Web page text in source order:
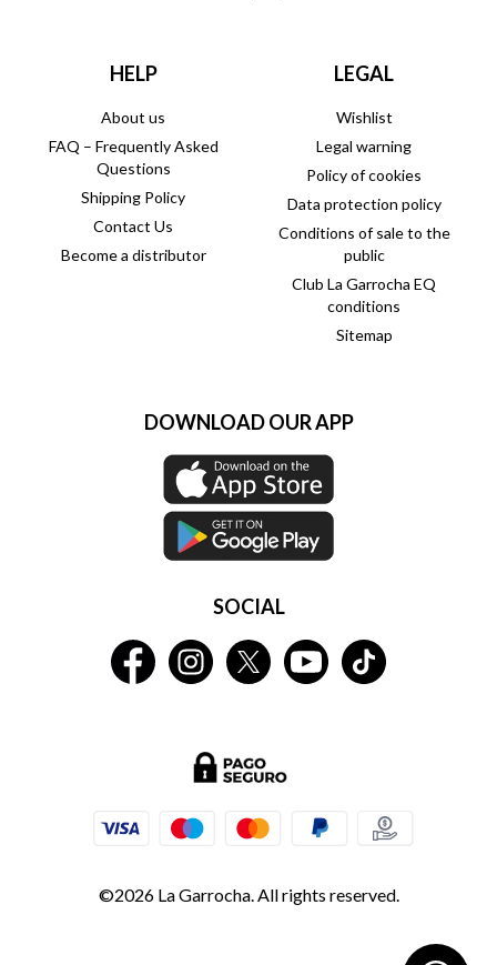
HELP
About us
FAQ – Frequently Asked
Questions
Shipping Policy
Contact Us
Become a distributor
LEGAL
Wishlist
Legal warning
Policy of cookies
Data protection policy
Conditions of sale to the
public
Club La Garrocha EQ
conditions
Sitemap
DOWNLOAD OUR APP
SOCIAL
©2026 La Garrocha. All rights reserved.